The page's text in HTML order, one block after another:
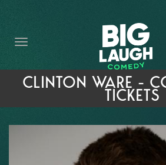
THE PROMISE
PRIVATE EVENTS
FORT WORTH COMEDY
OPEN MIC SIGN
IMPROV CLASSES
CLINTON WARE -
TICKETS